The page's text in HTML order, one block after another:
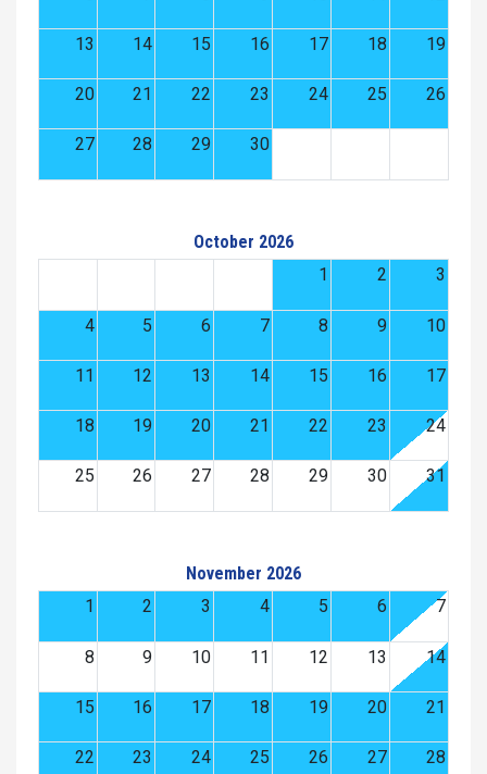
13 14 15 16 17 18 19
20 21 22 23 24 25 26
27 28 29 30
October 2026
1
2 3
4 5 6 7 8 9 10
11 12 13 14 15 16 17
18 19 20 21 22 23 24
25 26 27 28 29 30 31
November 2026
1
2 3 4 5 6 7
8 9 10 11 12 13 14
15 16 17 18 19 20 21
22 23 24 25 26 27 28